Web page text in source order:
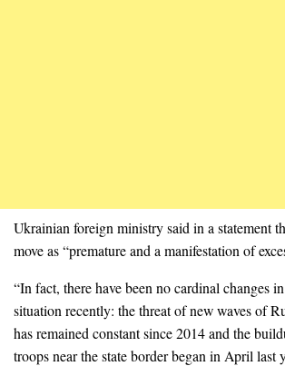
Ukrainian foreign ministry said in a statement
move as “premature and a manifestation of
“In fact, there have been no cardinal changes
situation recently: the threat of new waves of
has remained constant since 2014 and the
troops near the state border began in April last